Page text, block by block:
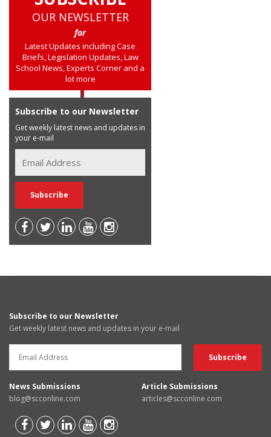
OUR NEWSLETTER
for
Latest Updates including Case
Briefs, Legislation Updates, Law
School News, Experts Corner and a
lot more
Subscribe to our Newsletter
Get weekly latest news and updates in
your e-mail
Subscribe to our Newsletter
Get weekly latest news and updates in your e-mail
News Submissions
blog@scconline.com
Article Submissions
articles@scconline.com